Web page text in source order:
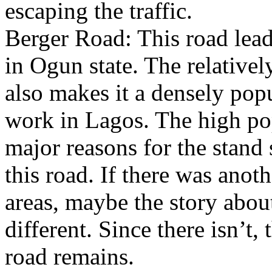
escaping the traffic.
Berger Road: This road
in Ogun state. The
also makes it a densely
work in Lagos. The high
major reasons for the
this road. If there was
areas, maybe the story
different. Since there
road remains.